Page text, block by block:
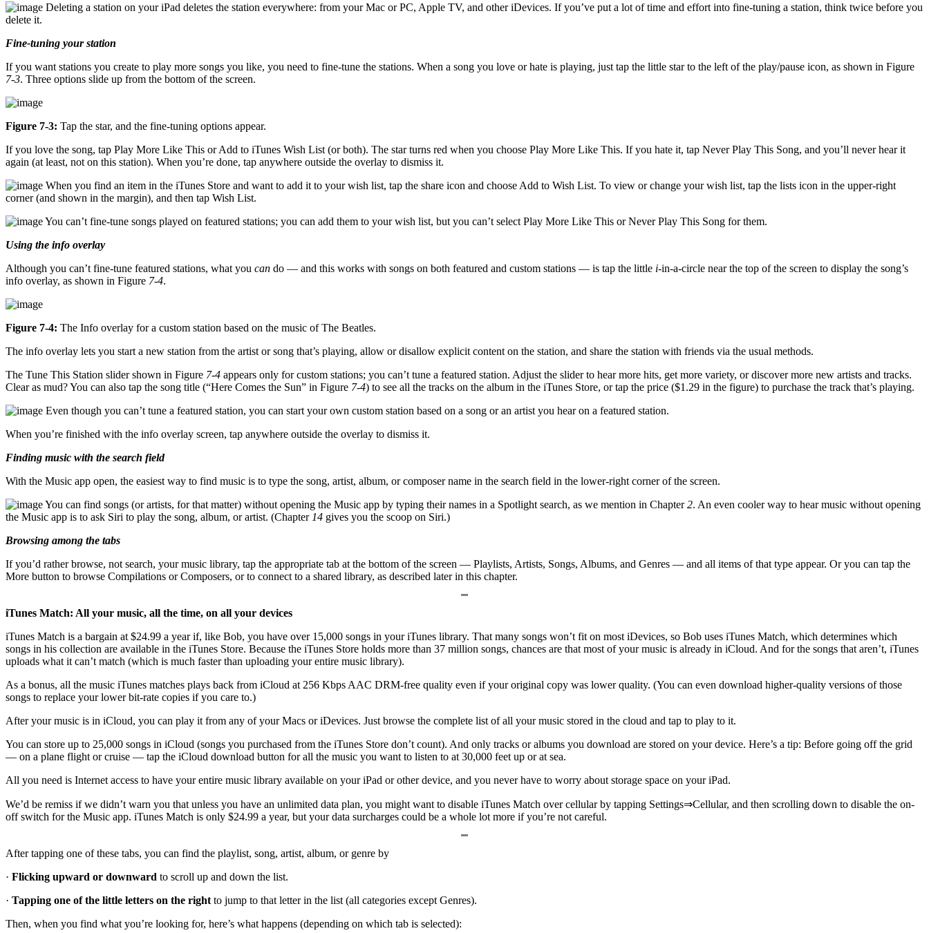
Deleting a station on your iPad deletes the station everywhere: from your Mac or PC, Apple TV, and other iDevices. If you’ve put a lot of time and effort into fine-tuning a station, think twice before you
delete it.
Fine-tuning your station
If you want stations you create to play more songs you like, you need to fine-tune the stations. When a song you love or hate is playing, just tap the little star to the left of the play/pause icon, as shown in Figure
7-3. Three options slide up from the bottom of the screen.
Figure 7-3: Tap the star, and the fine-tuning options appear.
If you love the song, tap Play More Like This or Add to iTunes Wish List (or both). The star turns red when you choose Play More Like This. If you hate it, tap Never Play This Song, and you’ll never hear it
again (at least, not on this station). When you’re done, tap anywhere outside the overlay to dismiss it.
When you find an item in the iTunes Store and want to add it to your wish list, tap the share icon and choose Add to Wish List. To view or change your wish list, tap the lists icon in the upper-right
corner (and shown in the margin), and then tap Wish List.
You can’t fine-tune songs played on featured stations; you can add them to your wish list, but you can’t select Play More Like This or Never Play This Song for them.
Using the info overlay
Although you can’t fine-tune featured stations, what you can do — and this works with songs on both featured and custom stations — is tap the little i-in-a-circle near the top of the screen to display the song’s
info overlay, as shown in Figure 7-4.
Figure 7-4: The Info overlay for a custom station based on the music of The Beatles.
The info overlay lets you start a new station from the artist or song that’s playing, allow or disallow explicit content on the station, and share the station with friends via the usual methods.
The Tune This Station slider shown in Figure 7-4 appears only for custom stations; you can’t tune a featured station. Adjust the slider to hear more hits, get more variety, or discover more new artists and tracks.
Clear as mud? You can also tap the song title (“Here Comes the Sun” in Figure 7-4) to see all the tracks on the album in the iTunes Store, or tap the price ($1.29 in the figure) to purchase the track that’s playing.
Even though you can’t tune a featured station, you can start your own custom station based on a song or an artist you hear on a featured station.
When you’re finished with the info overlay screen, tap anywhere outside the overlay to dismiss it.
Finding music with the search field
With the Music app open, the easiest way to find music is to type the song, artist, album, or composer name in the search field in the lower-right corner of the screen.
You can find songs (or artists, for that matter) without opening the Music app by typing their names in a Spotlight search, as we mention in Chapter2. An even cooler way to hear music without opening
the Music app is to ask Siri to play the song, album, or artist. (Chapter 14 gives you the scoop on Siri.)
Browsing among the tabs
If you’d rather browse, not search, your music library, tap the appropriate tab at the bottom of the screen — Playlists, Artists, Songs, Albums, and Genres — and all items of that type appear. Or you can tap the
More button to browse Compilations or Composers, or to connect to a shared library, as described later in this chapter.
iTunes Match: All your music, all the time, on all your devices
iTunes Match is a bargain at $24.99 a year if, like Bob, you have over 15,000 songs in your iTunes library. That many songs won’t fit on most iDevices, so Bob uses iTunes Match, which determines which
songs in his collection are available in the iTunes Store. Because the iTunes Store holds more than 37 million songs, chances are that most of your music is already in iCloud. And for the songs that aren’t, iTunes
uploads what it can’t match (which is much faster than uploading your entire music library).
As a bonus, all the music iTunes matches plays back from iCloud at 256 Kbps AAC DRM-free quality even if your original copy was lower quality. (You can even download higher-quality versions of those
songs to replace your lower bit-rate copies if you care to.)
After your music is in iCloud, you can play it from any of your Macs or iDevices. Just browse the complete list of all your music stored in the cloud and tap to play to it.
You can store up to 25,000 songs in iCloud (songs you purchased from the iTunes Store don’t count). And only tracks or albums you download are stored on your device. Here’s a tip: Before going off the grid
— on a plane flight or cruise — tap the iCloud download button for all the music you want to listen to at 30,000 feet up or at sea.
All you need is Internet access to have your entire music library available on your iPad or other device, and you never have to worry about storage space on your iPad.
We’d be remiss if we didn’t warn you that unless you have an unlimited data plan, you might want to disable iTunes Match over cellular by tapping Settings⇒Cellular, and then scrolling down to disable the on-
off switch for the Music app. iTunes Match is only $24.99 a year, but your data surcharges could be a whole lot more if you’re not careful.
After tapping one of these tabs, you can find the playlist, song, artist, album, or genre by
· Flicking upward or downward to scroll up and down the list.
· Tapping one of the little letters on the right to jump to that letter in the list (all categories except Genres).
Then, when you find what you’re looking for, here’s what happens (depending on which tab is selected):